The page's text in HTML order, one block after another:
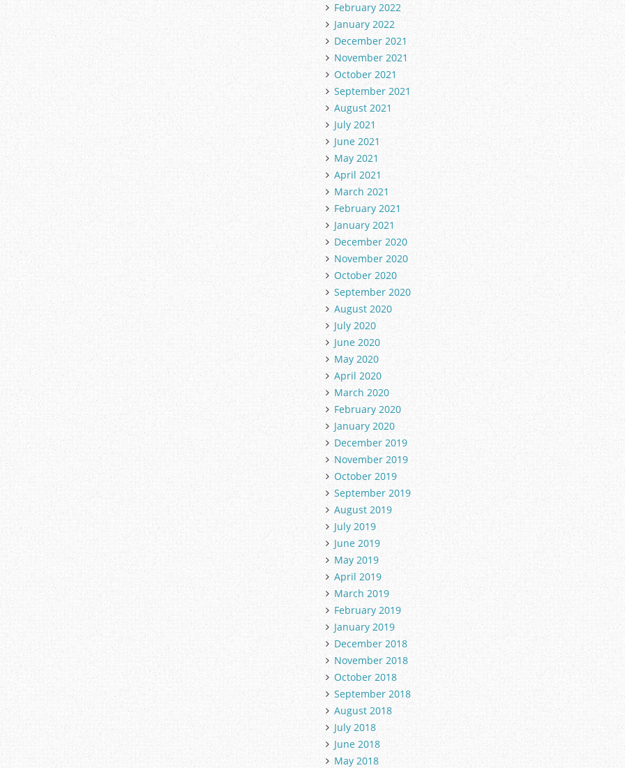
February 2022
January 2022
December 2021
November 2021
October 2021
September 2021
August 2021
July 2021
June 2021
May 2021
April 2021
March 2021
February 2021
January 2021
December 2020
November 2020
October 2020
September 2020
August 2020
July 2020
June 2020
May 2020
April 2020
March 2020
February 2020
January 2020
December 2019
November 2019
October 2019
September 2019
August 2019
July 2019
June 2019
May 2019
April 2019
March 2019
February 2019
January 2019
December 2018
November 2018
October 2018
September 2018
August 2018
July 2018
June 2018
May 2018